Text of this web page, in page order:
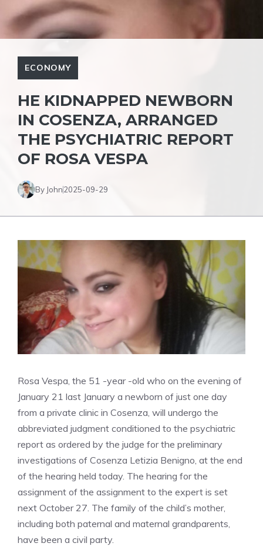
ECONOMY
HE KIDNAPPED NEWBORN
IN COSENZA, ARRANGED
THE PSYCHIATRIC REPORT
OF ROSA VESPA
By John2025-09-29
Rosa Vespa, the 51 -year -old who on the evening of
January 21 last January a newborn of just one day
from a private clinic in Cosenza, will undergo the
abbreviated judgment conditioned to the psychiatric
report as ordered by the judge for the preliminary
investigations of Cosenza Letizia Benigno, at the end
of the hearing held today. The hearing for the
assignment of the assignment to the expert is set
next October 27. The family of the child’s mother,
including both paternal and maternal grandparents,
have been a civil party.